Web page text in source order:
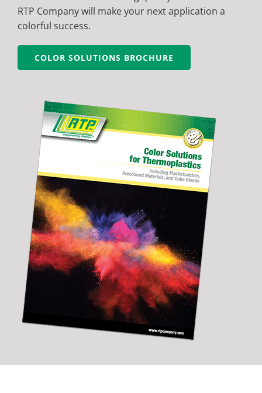
RTP Company will make your next application a
colorful success.
COLOR SOLUTIONS BROCHURE